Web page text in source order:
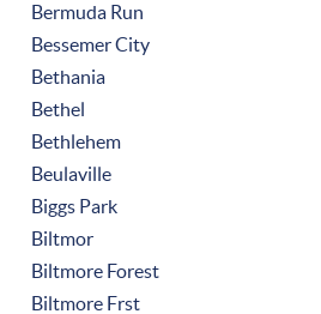
Bermuda Run
Bessemer City
Bethania
Bethel
Bethlehem
Beulaville
Biggs Park
Biltmor
Biltmore Forest
Biltmore Frst